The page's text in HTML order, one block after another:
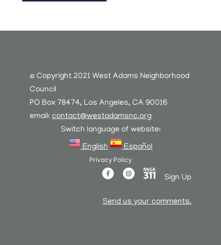
© Copyright 2021 West Adams Neighborhood
Council
PO Box 78474, Los Angeles, CA 90016
email: contact@westadamsnc.org
Switch language of website:
English
Español
Privacy Policy
Sign Up
Send us your comments.